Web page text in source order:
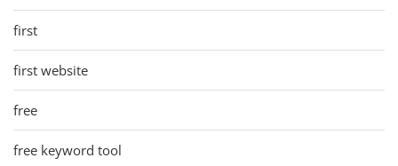
first
first website
free
free keyword tool